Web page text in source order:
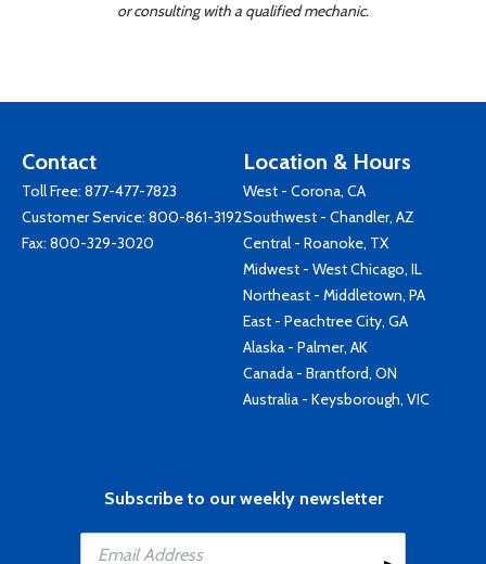
or consulting with a qualified mechanic.
Contact
Toll Free: 877-477-7823
Customer Service: 800-861-3192
Fax: 800-329-3020
Location & Hours
West - Corona, CA
Southwest - Chandler, AZ
Central - Roanoke, TX
Midwest - West Chicago, IL
Northeast - Middletown, PA
East - Peachtree City, GA
Alaska - Palmer, AK
Canada - Brantford, ON
Australia - Keysborough, VIC
Subscribe to our weekly newsletter